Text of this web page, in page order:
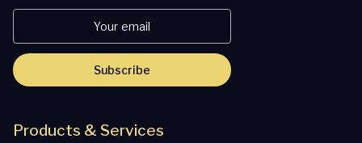
Subscribe
Products & Services